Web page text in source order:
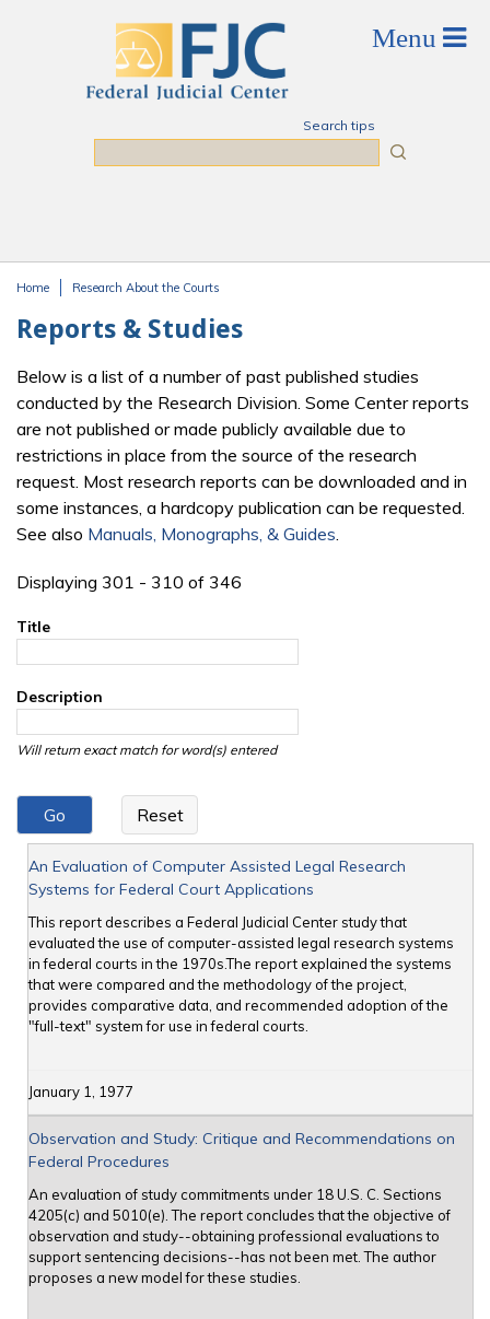
Search tips
Home Research About the Courts
Reports & Studies
Below is a list of a number of past published studies
conducted by the Research Division. Some Center reports
are not published or made publicly available due to
restrictions in place from the source of the research
request. Most research reports can be downloaded and in
some instances, a hardcopy publication can be requested.
See also Manuals, Monographs, & Guides.
Displaying 301 - 310 of 346
Title
Description
Will return exact match for word(s) entered
An Evaluation of Computer Assisted Legal Research
Systems for Federal Court Applications
This report describes a Federal Judicial Center study that
evaluated the use of computer-assisted legal research systems
in federal courts in the 1970s.The report explained the systems
that were compared and the methodology of the project,
provides comparative data, and recommended adoption of the
"full-text" system for use in federal courts.
January 1, 1977
Observation and Study: Critique and Recommendations on
Federal Procedures
An evaluation of study commitments under 18 U.S. C. Sections
4205(c) and 5010(e). The report concludes that the objective of
observation and study--obtaining professional evaluations to
support sentencing decisions--has not been met. The author
proposes a new model for these studies.